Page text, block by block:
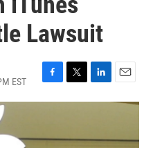
Lawsuit
EST
F
a
b
T
w
t
L
i
e
E
m
l